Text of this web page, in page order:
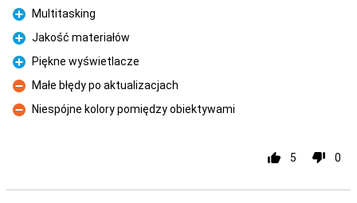
Pro
Multitasking
Pro
Jakość materiałów
Pro
Piękne wyświetlacze
Con
Małe błędy po aktualizacjach
Con
Niespójne kolory pomiędzy obiektywami
5 0